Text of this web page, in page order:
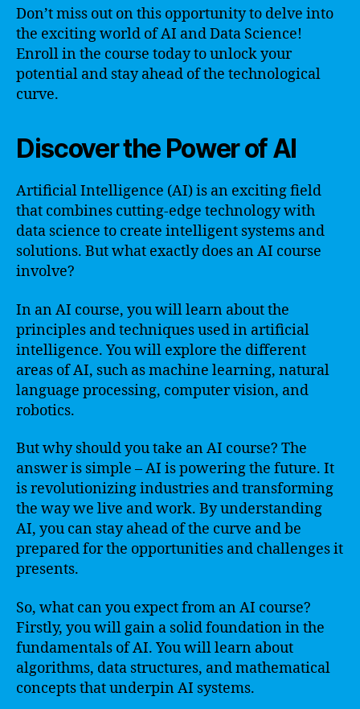
Don’t miss out on this opportunity to delve into
the exciting world of AI and Data Science!
Enroll in the course today to unlock your
potential and stay ahead of the technological
curve.
Discover the Power of AI
Artificial Intelligence (AI) is an exciting field
that combines cutting-edge technology with
data science to create intelligent systems and
solutions. But what exactly does an AI course
involve?
In an AI course, you will learn about the
principles and techniques used in artificial
intelligence. You will explore the different
areas of AI, such as machine learning, natural
language processing, computer vision, and
robotics.
But why should you take an AI course? The
answer is simple – AI is powering the future. It
is revolutionizing industries and transforming
the way we live and work. By understanding
AI, you can stay ahead of the curve and be
prepared for the opportunities and challenges it
presents.
So, what can you expect from an AI course?
Firstly, you will gain a solid foundation in the
fundamentals of AI. You will learn about
algorithms, data structures, and mathematical
concepts that underpin AI systems.